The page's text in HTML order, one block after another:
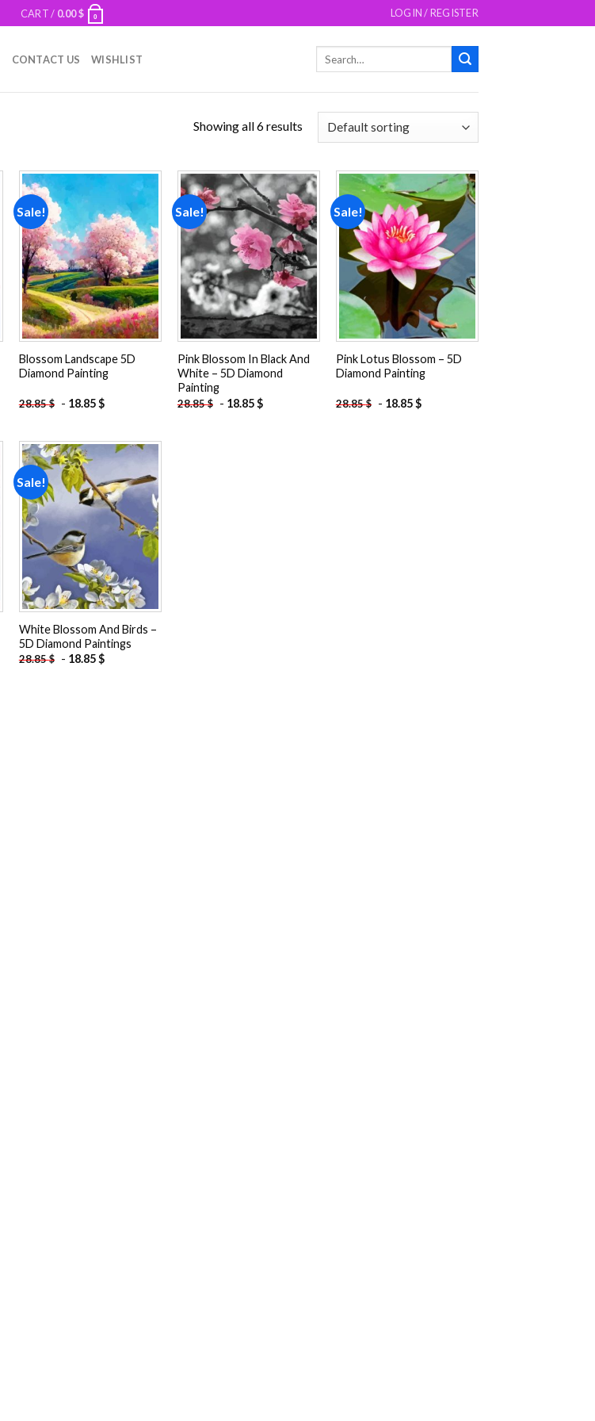
CART / 0.00$ 0 LOGIN / REGISTER
CONTACT US WISHLIST
Showing all 6 results
Sale!
Add to
wishlist
Blossom Landscape 5D
Diamond Painting
28.85$ - 18.85$
Sale!
Add to
wishlist
Pink Blossom In Black And
White – 5D Diamond
Painting
28.85$ - 18.85$
Sale!
Add to
wishlist
Pink Lotus Blossom – 5D
Diamond Painting
28.85$ - 18.85$
Sale!
Add to
wishlist
White Blossom And Birds –
5D Diamond Paintings
28.85$ - 18.85$